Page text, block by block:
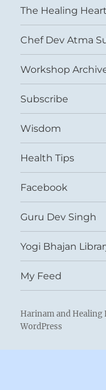
The Healing
Chef Dev Atma
Workshop
Subscribe
Wisdom
Health Tips
Facebook
Guru Dev Singh
Yogi Bhajan
My Feed
Harinam and Healing
WordPress